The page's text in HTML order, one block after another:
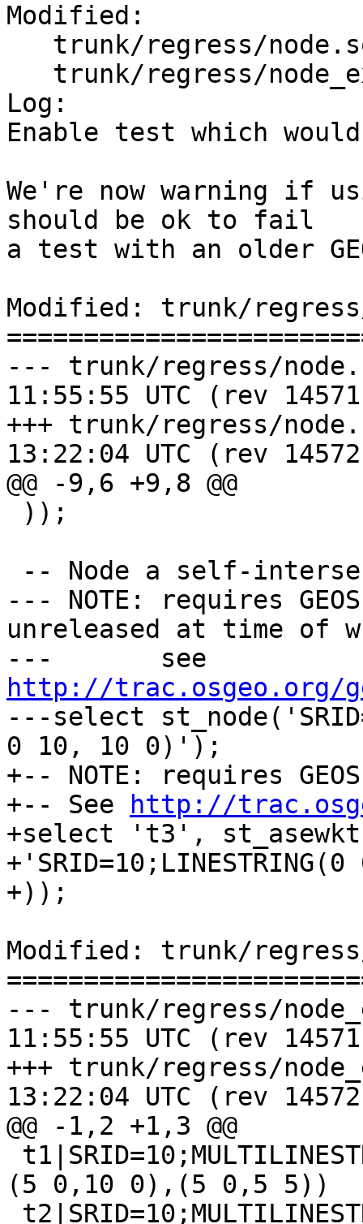
Modified:
Log:
Enable test which
We're now warning if
should be ok to fail
a test with an older
Modified: trunk/
--- trunk/regress/node.sql	2016-
11:55:55 UTC (rev
+++ trunk/regress/node.sql	2016-
13:22:04 UTC (rev
@@ -9,6 +9,8 @@
--- NOTE: requires
unreleased at time of
http://trac.osgeo.org/
---select
0 10, 10 0)');
+-- NOTE: requires
+-- See
http://
+select 't3',
+));
Modified: trunk/regress/
--- trunk/regress/node_expected
11:55:55 UTC (rev
+++ trunk/regress/node_expected
13:22:04 UTC (rev
@@ -1,2 +1,3 @@
(5 0,10 0),(5 0,5 5))